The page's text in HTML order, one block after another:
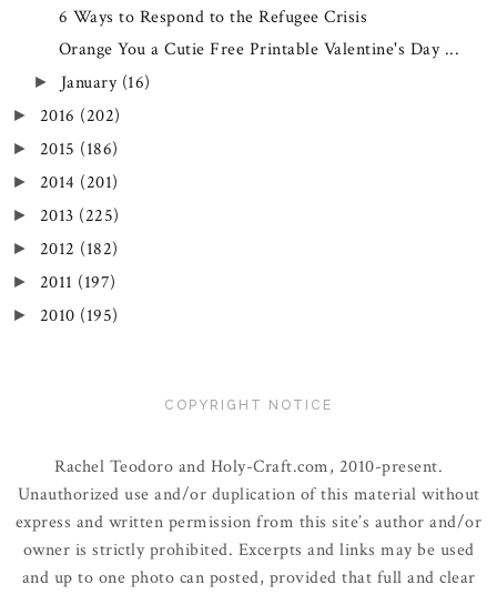
6 Ways to Respond to the Refugee Crisis
Orange You a Cutie Free Printable Valentine's Day ...
► January (16)
► 2016 (202)
► 2015 (186)
► 2014 (201)
► 2013 (225)
► 2012 (182)
► 2011 (197)
► 2010 (195)
COPYRIGHT NOTICE
Rachel Teodoro and Holy-Craft.com, 2010-present.
Unauthorized use and/or duplication of this material without
express and written permission from this site’s author and/or
owner is strictly prohibited. Excerpts and links may be used
and up to one photo can posted, provided that full and clear